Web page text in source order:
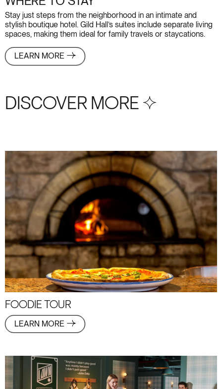
Stay just steps from the neighborhood in an intimate and
stylish boutique hotel. Gild Hall’s suites include separate living
spaces, making them ideal for family travels or staycations.
LEARN MORE
DISCOVER MORE S+4
FOODIE TOUR
LEARN MORE